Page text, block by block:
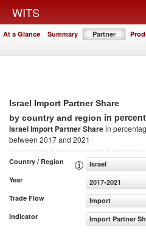
WITS
At a Glance Summary Partner
Israel Import Partner Share
by country and region in
Israel Import Partner Sharein
between 2017 and 2021
Country / Region
Israel
Year
2017-2021
Trade Flow
Import
Indicator
Import Partner